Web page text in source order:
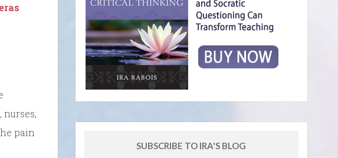
nurses,
pain
SUBSCRIBE TO IRA'S BLOG